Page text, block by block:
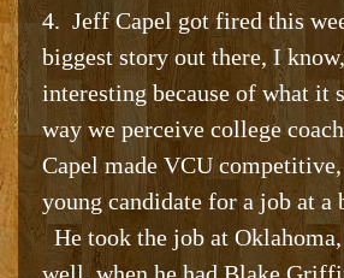
4. Jeff Capel got fired this
biggest story out there, I
interesting because of what it
way we perceive college
Capel made VCU
young candidate for a job at a
He took the job at